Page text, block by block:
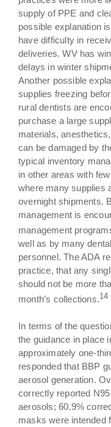
supply of PPE and
possible explanation
have difficulty in
deliveries. WV has
delays in winter
Another possible
supplies freezing
rural dentists are
purchase a large
materials,
can be damaged by
typical inventory
in other areas with
where many supplies
overnight shipments.
management is
management
well as by many
personnel. The ADA
practice, that any
should not be more
month’s collections.14
In terms of the
the guidance in place
approximately one-
responded that BBP
aerosol generation.
correctly reported
aerosols; 60.9%
masks were intended